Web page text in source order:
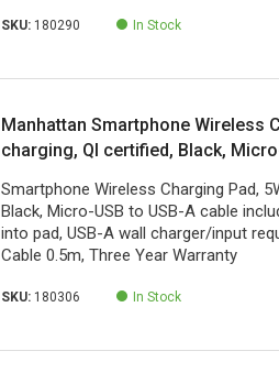
SKU: 180290 In Stock
Manhattan Smartphone Wireless
charging, QI certified, Black,
charger/input required (not
Year Warranty
Smartphone Wireless Charging Pad,
Black, Micro-USB to USB-A cable
into pad, USB-A wall charger/input
Cable 0.5m, Three Year Warranty
SKU: 180306 In Stock